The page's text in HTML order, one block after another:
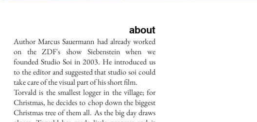
about
Author Marcus Sauermann had already worked
on the ZDF's show Siebenstein when we
founded Studio Soi in 2003. He introduced us
to the editor and suggested that studio soi could
take care of the visual part of his short film.
Torvald is the smallest logger in the village; for
Christmas, he decides to chop down the biggest
Christmas tree of them all. As the big day draws